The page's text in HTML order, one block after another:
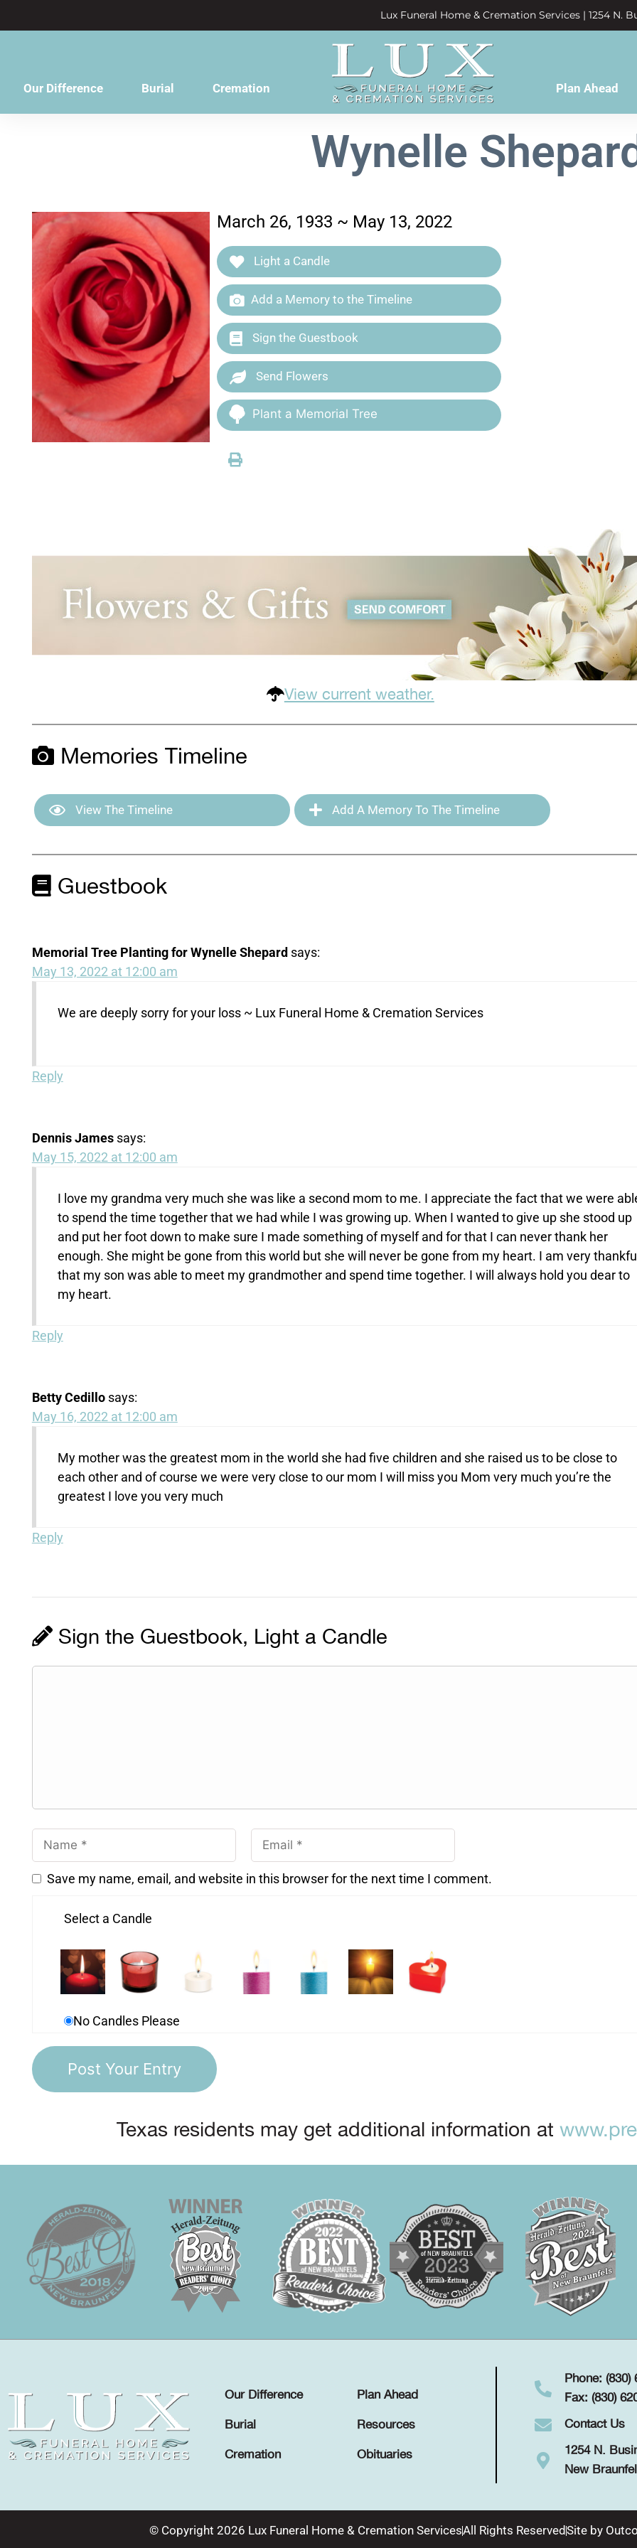
Lux Funeral Home & Cremation Services | 1254 N.
Our Difference Burial Cremation Plan Ahead
Wynelle
March 26, 1933 ~ May 13, 2022
Light a Candle
Add a Memory to the Timeline
Sign the Guestbook
Send Flowers
Plant a Memorial Tree
View current weather.
Memories Timeline
View The Timeline Add A Memory To The Timeline
Guestbook
Memorial Tree Planting for Wynelle Shepard says:
May 13, 2022 at 12:00 am
We are deeply sorry for your loss ~ Lux Funeral Home & Cremation Services
Reply
Dennis James says:
May 15, 2022 at 12:00 am
I love my grandma very much she was like a second mom to me. I appreciate the fact that we were
to spend the time together that we had while I was growing up. When I wanted to give up she stood up
and put her foot down to make sure I made something of myself and for that I can never thank her
enough. She might be gone from this world but she will never be gone from my heart. I am very
that my son was able to meet my grandmother and spend time together. I will always hold you dear to
my heart.
Reply
Betty Cedillo says:
May 16, 2022 at 12:00 am
My mother was the greatest mom in the world she had five children and she raised us to be close to
each other and of course we were very close to our mom I will miss you Mom very much you’re the
greatest I love you very much
Reply
Sign the Guestbook, Light a Candle
Save my name, email, and website in this browser for the next time I comment.
Select a Candle
No Candles Please
Texas residents may get additional information at
Our Difference
Plan Ahead
Burial
Resources
Cremation
Obituaries
Phone: (830)
Fax: (830)
Contact Us
1254 N.
New
© Copyright 2026 Lux Funeral Home & Cremation ServicesAll Rights Reserved Site by